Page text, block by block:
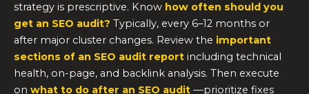
strategy is prescriptive. Know how often should you
get an SEO audit? Typically, every 6–12 months or
after major cluster changes. Review the important
sections of an SEO audit report including technical
health, on-page, and backlink analysis. Then execute
on what to do after an SEO audit —prioritize fixes